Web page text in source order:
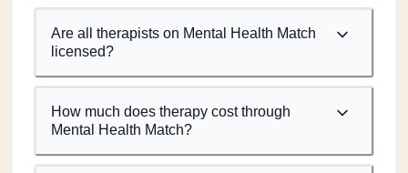
Are all therapists on Mental Health Match
licensed?
How much does therapy cost through
Mental Health Match?